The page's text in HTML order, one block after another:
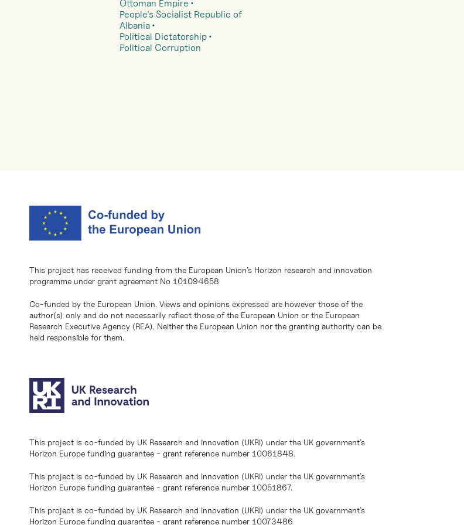
Ottoman Empire
People's Socialist Republic of
Albania
Political Dictatorship
Political Corruption
This project has received funding from the European Union’s Horizon research and innovation
programme under grant agreement No 101094658
Co-funded by the European Union. Views and opinions expressed are however those of the
author(s) only and do not necessarily reflect those of the European Union or the European
Research Executive Agency (REA). Neither the European Union nor the granting authority can be
held responsible for them.
This project is co-funded by UK Research and Innovation (UKRI) under the UK government’s
Horizon Europe funding guarantee - grant reference number 10061848.
This project is co-funded by UK Research and Innovation (UKRI) under the UK government’s
Horizon Europe funding guarantee - grant reference number 10051867.
This project is co-funded by UK Research and Innovation (UKRI) under the UK government’s
Horizon Europe funding guarantee - grant reference number 10073486